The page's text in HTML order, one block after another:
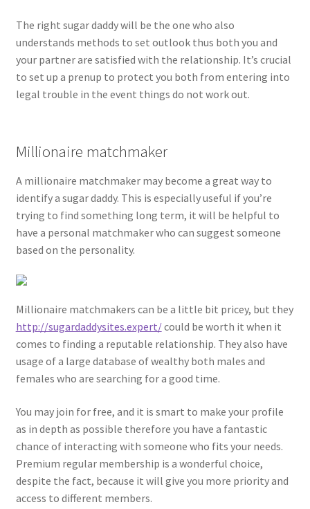
The right sugar daddy will be the one who also
understands methods to set outlook thus both you and
your partner are satisfied with the relationship. It’s crucial
to set up a prenup to protect you both from entering into
legal trouble in the event things do not work out.
Millionaire matchmaker
A millionaire matchmaker may become a great way to
identify a sugar daddy. This is especially useful if you’re
trying to find something long term, it will be helpful to
have a personal matchmaker who can suggest someone
based on the personality.
Millionaire matchmakers can be a little bit pricey, but they
http://sugardaddysites.expert/could be worth it when it
comes to finding a reputable relationship. They also have
usage of a large database of wealthy both males and
females who are searching for a good time.
You may join for free, and it is smart to make your profile
as in depth as possible therefore you have a fantastic
chance of interacting with someone who fits your needs.
Premium regular membership is a wonderful choice,
despite the fact, because it will give you more priority and
access to different members.